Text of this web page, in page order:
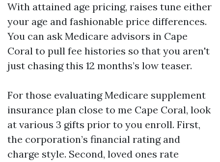
With attained age pricing, raises tune either
your age and fashionable price differences.
You can ask Medicare advisors in Cape
Coral to pull fee histories so that you aren't
just chasing this 12 months’s low teaser.
For those evaluating Medicare supplement
insurance plan close to me Cape Coral, look
at various 3 gifts prior to you enroll. First,
the corporation’s financial rating and
charge style. Second, loved ones rate